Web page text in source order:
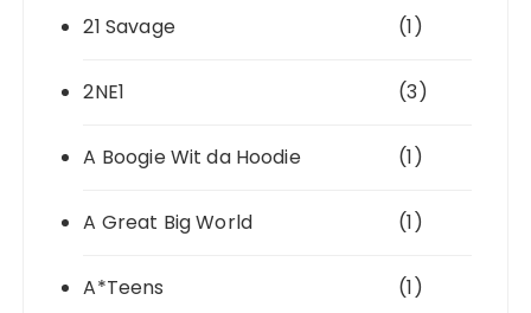
21 Savage (1)
2NE1 (3)
A Boogie Wit da Hoodie (1)
A Great Big World (1)
A*Teens (1)